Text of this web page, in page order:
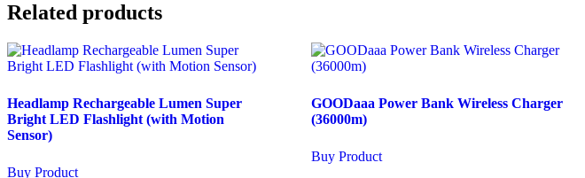
Related products
Headlamp Rechargeable Lumen Super
Bright LED Flashlight (with Motion
Sensor)
Buy Product
GOODaaa Power Bank Wireless Charger
(36000m)
Buy Product